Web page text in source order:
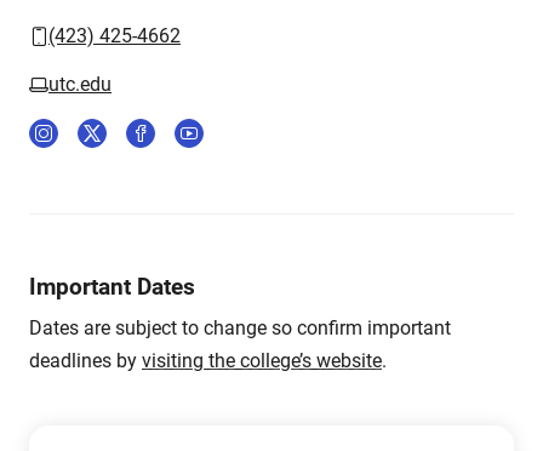
(423) 425-4662
utc.edu
Important Dates
Dates are subject to change so confirm important
deadlines by visiting the college’s website.